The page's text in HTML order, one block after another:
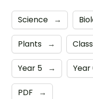
Science →
Plants →
Year 5 → Year
PDF →